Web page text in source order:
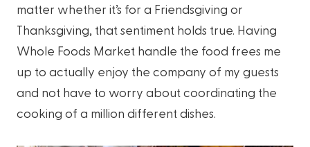
matter whether it’s for a Friendsgiving or
Thanksgiving, that sentiment holds true. Having
Whole Foods Market handle the food frees me
up to actually enjoy the company of my guests
and not have to worry about coordinating the
cooking of a million different dishes.